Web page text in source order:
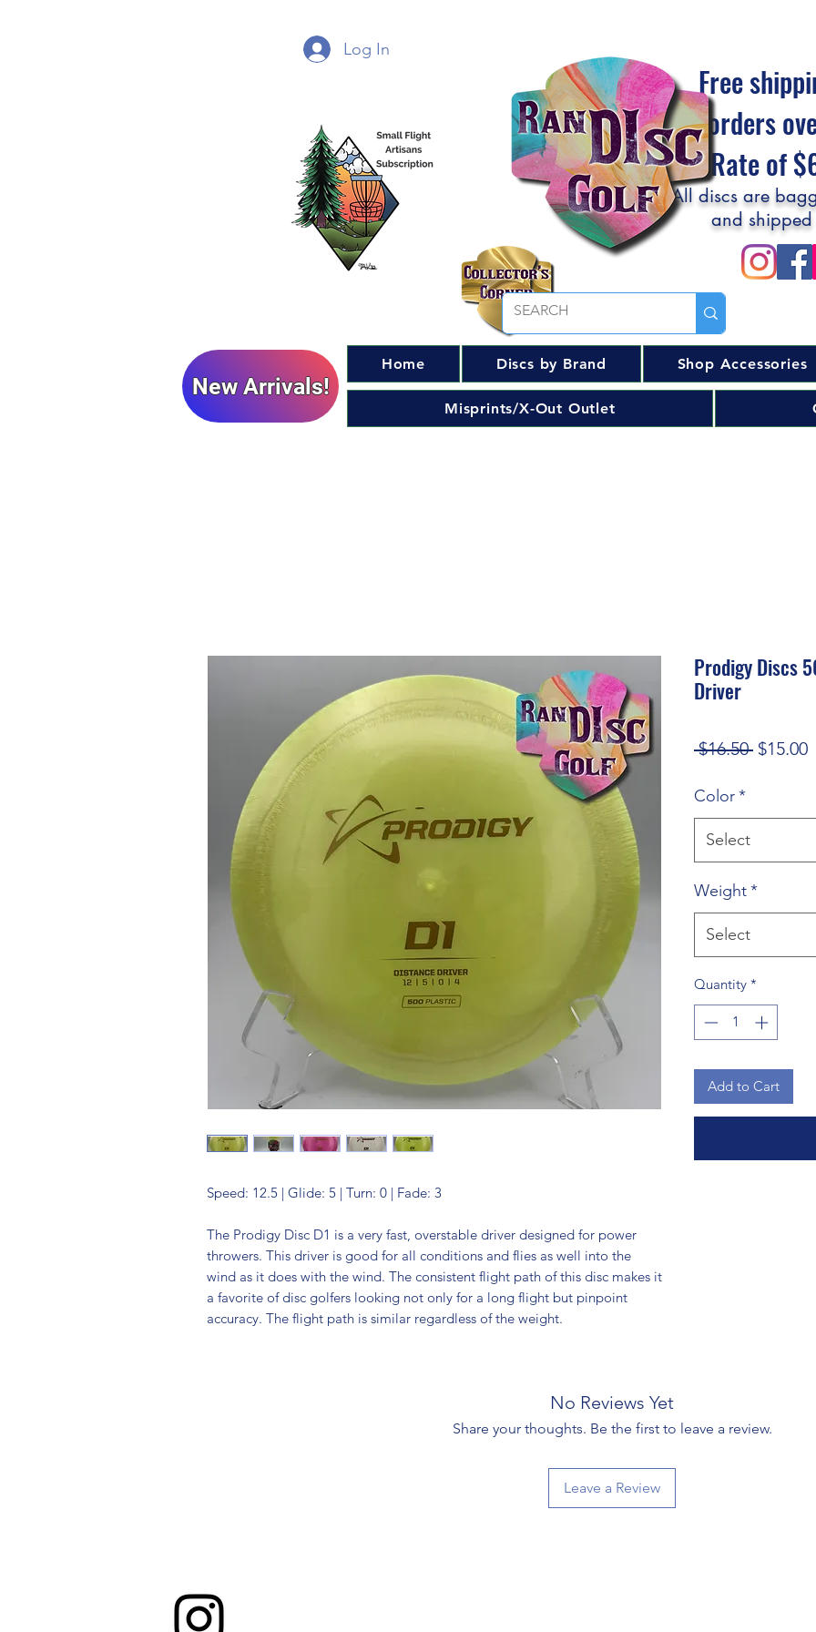
Log In
Free
orders
Flat Rate of
All discs are
and
New Arrivals!
Home Discs by Brand Shop Accessories
Misprints/X-Out Outlet
Speed: 12.5 | Glide: 5 | Turn: 0 | Fade: 3
The Prodigy Disc D1 is a very fast, overstable driver designed for power
throwers. This driver is good for all conditions and flies as well into the
wind as it does with the wind. The consistent flight path of this disc makes it
a favorite of disc golfers looking not only for a long flight but pinpoint
accuracy. The flight path is similar regardless of the weight.
Prodigy Discs
Driver
$16.50 Regular
$15.00
Color*
Select
Weight*
Select
Quantity *
Add to Cart
No Reviews Yet
Share your thoughts. Be the first to leave a review.
Leave a Review